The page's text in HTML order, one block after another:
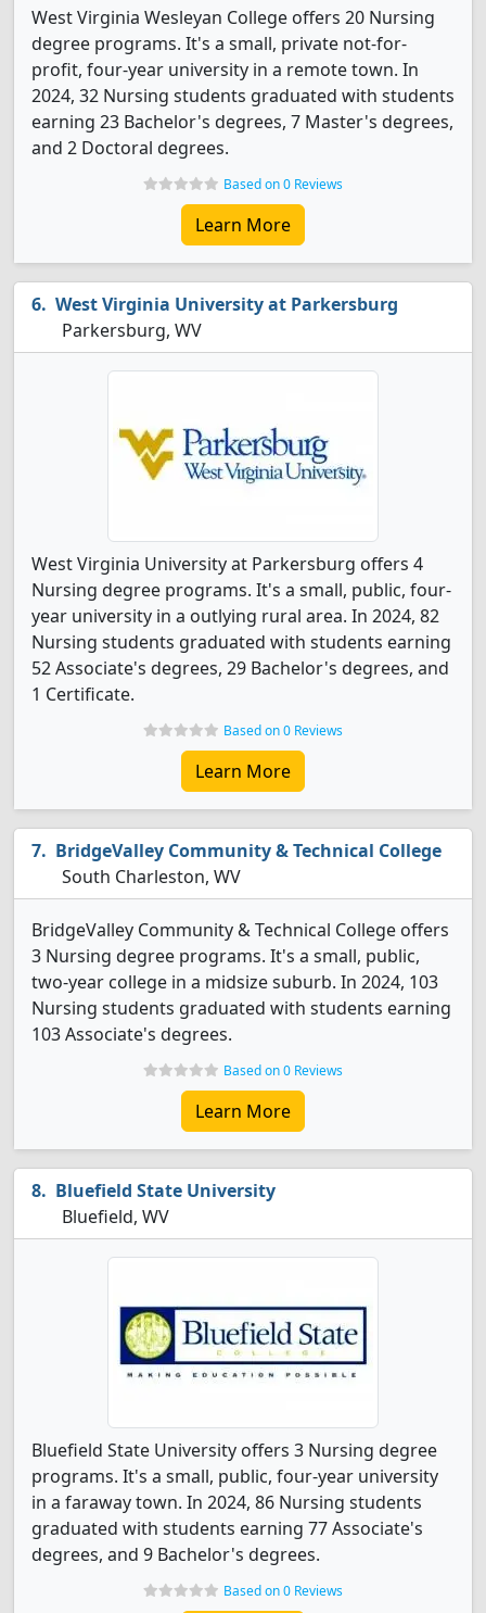
West Virginia Wesleyan College offers 20 Nursing
degree programs. It's a small, private not-for-
profit, four-year university in a remote town. In
2024, 32 Nursing students graduated with students
earning 23 Bachelor's degrees, 7 Master's degrees,
and 2 Doctoral degrees.
Based on 0 Reviews
Learn More
West Virginia University at Parkersburg
Parkersburg, WV
West Virginia University at Parkersburg offers 4
Nursing degree programs. It's a small, public, four-
year university in a outlying rural area. In 2024, 82
Nursing students graduated with students earning
52 Associate's degrees, 29 Bachelor's degrees, and
1 Certificate.
Based on 0 Reviews
Learn More
BridgeValley Community & Technical College
South Charleston, WV
BridgeValley Community & Technical College offers
3 Nursing degree programs. It's a small, public,
two-year college in a midsize suburb. In 2024, 103
Nursing students graduated with students earning
103 Associate's degrees.
Based on 0 Reviews
Learn More
Bluefield State University
Bluefield, WV
Bluefield State University offers 3 Nursing degree
programs. It's a small, public, four-year university
in a faraway town. In 2024, 86 Nursing students
graduated with students earning 77 Associate's
degrees, and 9 Bachelor's degrees.
Based on 0 Reviews